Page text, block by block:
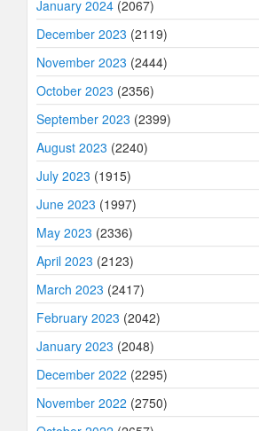
January 2024 (2067)
December 2023 (2119)
November 2023 (2444)
October 2023 (2356)
September 2023 (2399)
August 2023 (2240)
July 2023 (1915)
June 2023 (1997)
May 2023 (2336)
April 2023 (2123)
March 2023 (2417)
February 2023 (2042)
January 2023 (2048)
December 2022 (2295)
November 2022 (2750)